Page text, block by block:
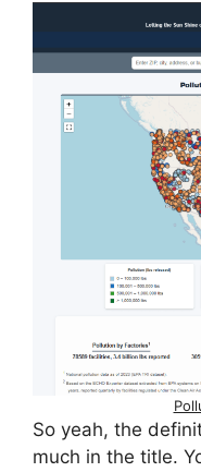
So yeah, the
much in the title.